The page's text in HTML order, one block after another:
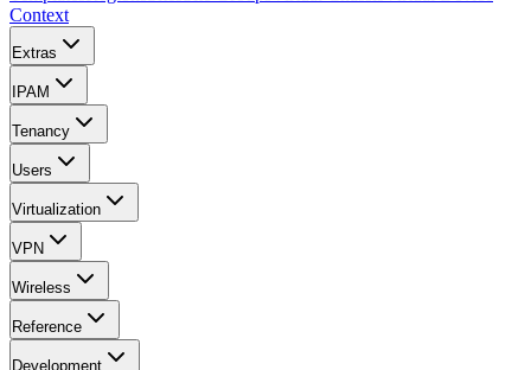
Context
Extras
IPAM
Tenancy
Users
Virtualization
VPN
Wireless
Reference
Development